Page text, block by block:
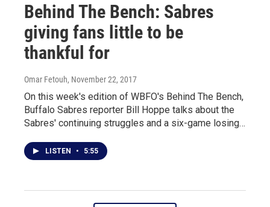
Behind The Bench: Sabres
giving fans little to be
thankful for
Omar Fetouh, November 22, 2017
On this week's edition of WBFO's Behind The Bench,
Buffalo Sabres reporter Bill Hoppe talks about the
Sabres' continuing struggles and a six-game losing…
LISTEN • 5:55